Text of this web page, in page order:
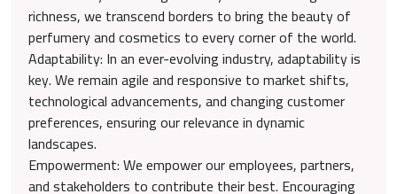
richness, we transcend borders to bring the beauty of
perfumery and cosmetics to every corner of the world.
Adaptability: In an ever-evolving industry, adaptability is
key. We remain agile and responsive to market shifts,
technological advancements, and changing customer
preferences, ensuring our relevance in dynamic
landscapes.
Empowerment: We empower our employees, partners,
and stakeholders to contribute their best. Encouraging